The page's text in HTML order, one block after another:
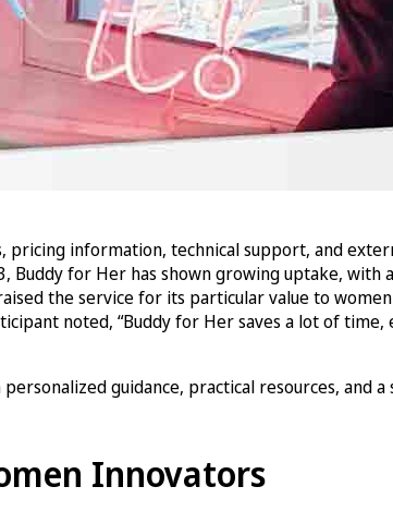
information, technical support, and
Buddy for Her has shown growing uptake,
the service for its particular value to
noted, “Buddy for Her saves a lot of
guidance, practical resources, and
Innovators